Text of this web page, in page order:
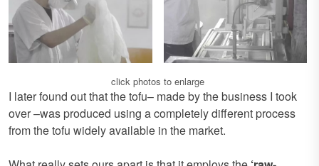
click photos to enlarge
I later found out that the tofu– made by the business I took
over –was produced using a completely different process
from the tofu widely available in the market.